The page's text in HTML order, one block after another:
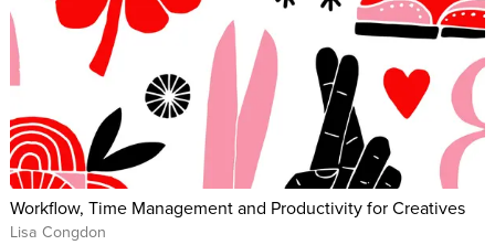
Workflow, Time Management and Productivity for Creatives
Lisa Congdon